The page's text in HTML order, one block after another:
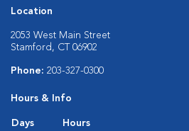
Location
2053 West Main Street
Stamford, CT 06902
Phone: 203-327-0300
Hours & Info
Days
Hours